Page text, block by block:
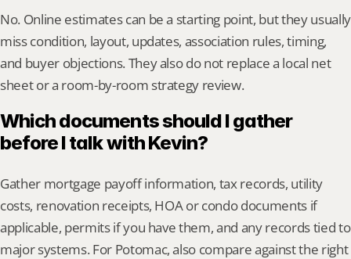
No. Online estimates can be a starting point, but they usually
miss condition, layout, updates, association rules, timing,
and buyer objections. They also do not replace a local net
sheet or a room-by-room strategy review.
Which documents should I gather
before I talk with Kevin?
Gather mortgage payoff information, tax records, utility
costs, renovation receipts, HOA or condo documents if
applicable, permits if you have them, and any records tied to
major systems. For Potomac, also compare against the right